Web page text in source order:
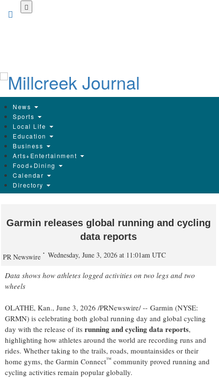
News
Sports
Local Life
Education
Business
Arts+Entertainment
Food+Dining
Calendar
Directory
Garmin releases global running and cycling
data reports
PR Newswire Wednesday, June 3, 2026 at 11:01am UTC
Data shows how athletes logged activities on two legs and two
wheels
OLATHE, Kan., June 3, 2026 /PRNewswire/ -- Garmin (NYSE:
GRMN) is celebrating both global running day and global cycling
day with the release of its running and cycling data reports,
highlighting how athletes around the world are recording runs and
rides. Whether taking to the trails, roads, mountainsides or their
home gyms, the Garmin Connect™ community proved running and
cycling activities remain popular globally.